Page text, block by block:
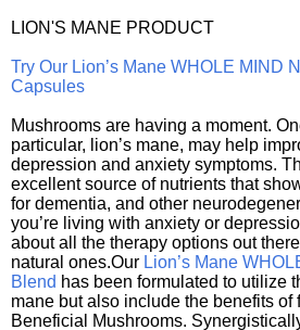
LION'S MANE PRODUCT
Try Our Lion’s Mane WHOLE MIND
Capsules
Mushrooms are having a moment.
particular, lion’s mane, may help
depression and anxiety symptoms.
excellent source of nutrients that
for dementia, and other
you’re living with anxiety or
about all the therapy options out
natural ones.Our Lion’s Mane
Blend has been formulated to utilize
mane but also include the benefits of
Beneficial Mushrooms.